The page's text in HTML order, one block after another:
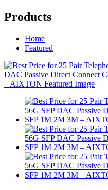
Products
Home
Featured